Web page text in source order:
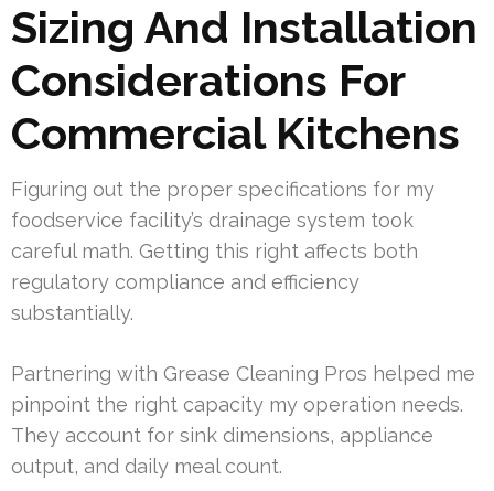
Sizing And Installation
Considerations For
Commercial Kitchens
Figuring out the proper specifications for my
foodservice facility’s drainage system took
careful math. Getting this right affects both
regulatory compliance and efficiency
substantially.
Partnering with Grease Cleaning Pros helped me
pinpoint the right capacity my operation needs.
They account for sink dimensions, appliance
output, and daily meal count.